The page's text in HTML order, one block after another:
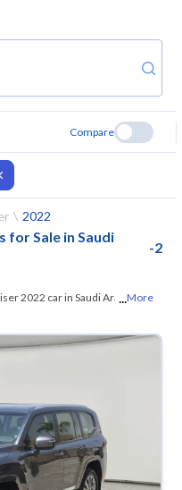
Compare
2022
for Sale in Saudi
-2
2022 car in Saudi Arabia?
cruiser 2022 cars are
and you can try
with an official dealer
reserve online, and have
...More